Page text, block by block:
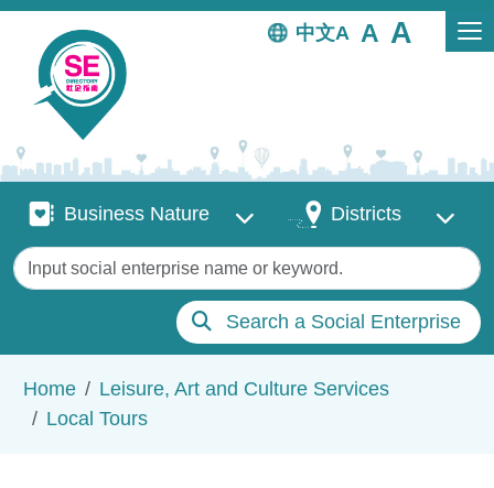
Skip to main content
中文
Business Nature
Business Nature DistrictsDistricts
Keywords
Search a Social Enterprise
Home
Leisure, Art and Culture Services
Local Tours